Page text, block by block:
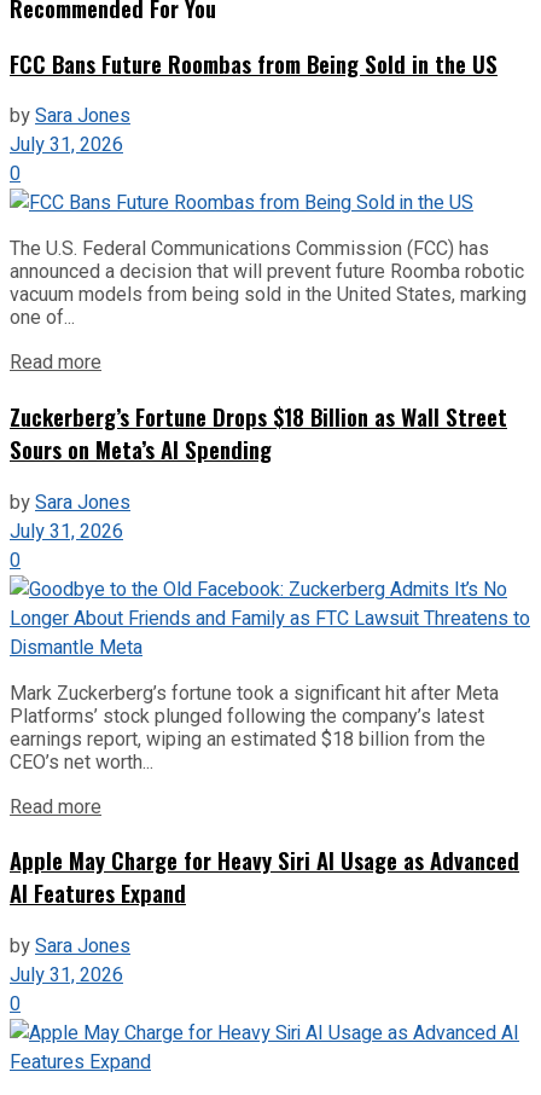
Recommended For You
FCC Bans Future Roombas from Being Sold in the US
bySara Jones
July 31, 2026
0
The U.S. Federal Communications Commission (FCC) has
announced a decision that will prevent future Roomba robotic
vacuum models from being sold in the United States, marking
one of...
Read more
Zuckerberg’s Fortune Drops $18 Billion as Wall Street
Sours on Meta’s AI Spending
bySara Jones
July 31, 2026
0
Mark Zuckerberg’s fortune took a significant hit after Meta
Platforms’ stock plunged following the company’s latest
earnings report, wiping an estimated $18 billion from the
CEO’s net worth...
Read more
Apple May Charge for Heavy Siri AI Usage as Advanced
AI Features Expand
bySara Jones
July 31, 2026
0